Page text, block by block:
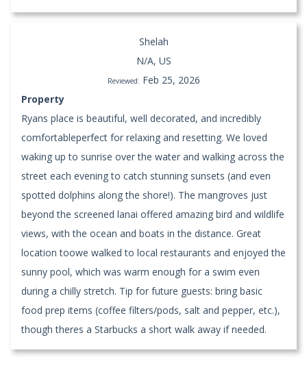
Shelah
N/A, US
Reviewed: Feb 25, 2026
Property
Ryans place is beautiful, well decorated, and incredibly
comfortableperfect for relaxing and resetting. We loved
waking up to sunrise over the water and walking across the
street each evening to catch stunning sunsets (and even
spotted dolphins along the shore!). The mangroves just
beyond the screened lanai offered amazing bird and wildlife
views, with the ocean and boats in the distance. Great
location toowe walked to local restaurants and enjoyed the
sunny pool, which was warm enough for a swim even
during a chilly stretch. Tip for future guests: bring basic
food prep items (coffee filters/pods, salt and pepper, etc.),
though theres a Starbucks a short walk away if needed.